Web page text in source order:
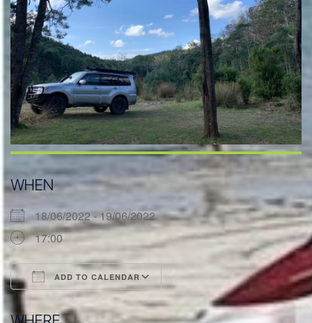
WHEN
18/06/2022 - 19/06/2022
17:00
ADD TO CALENDAR
Download ICS Google Calendar